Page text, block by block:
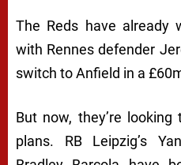
The Reds have already
with Rennes defender
switch to Anfield in a
But now, they’re
plans. RB Leipzig’s